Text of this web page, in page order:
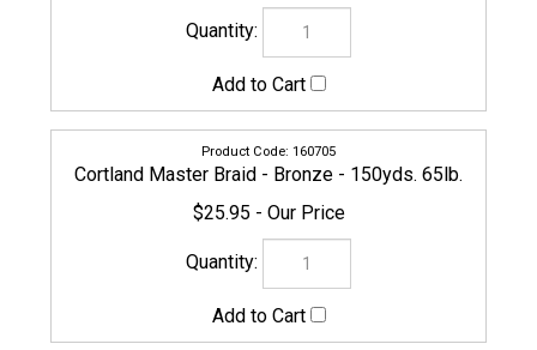
160705
Cortland Master Braid - Bronze - 150yds. 65lb.
$25.95
$30.95